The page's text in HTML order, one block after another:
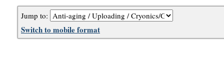
Jump to:
Switch to mobile format